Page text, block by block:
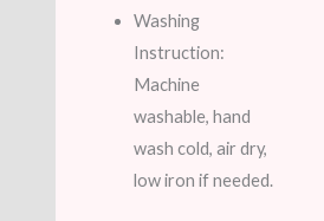
Washing
Instruction:
Machine
washable, hand
wash cold, air dry,
low iron if needed.